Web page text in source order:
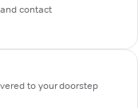
contact
to your doorstep